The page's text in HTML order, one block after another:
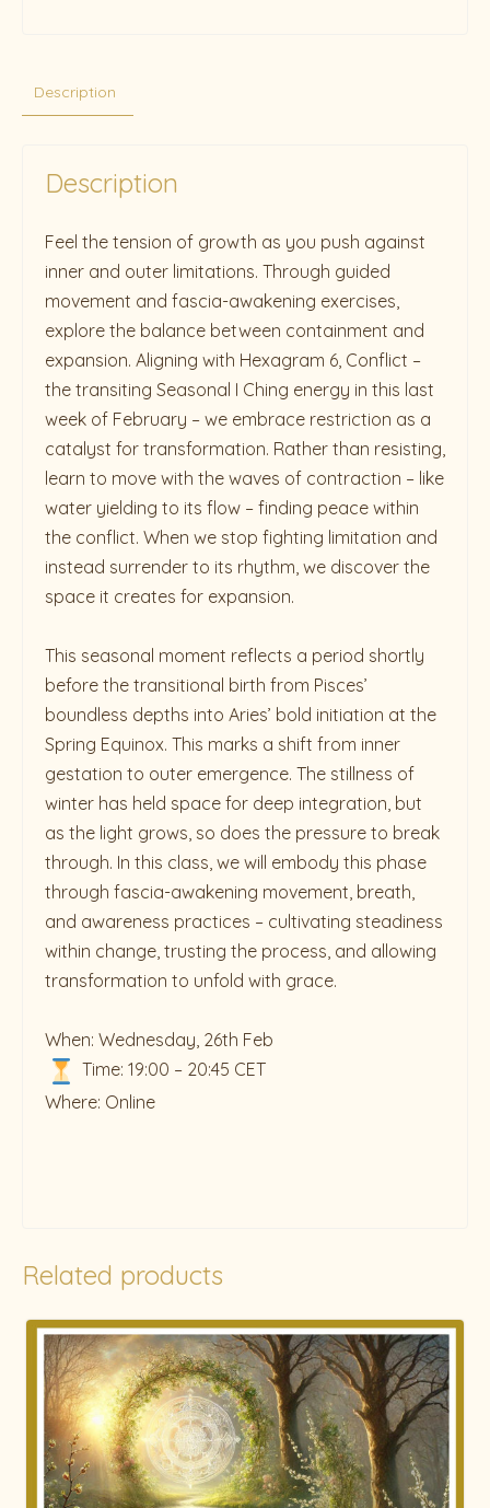
Description
Description
Feel the tension of growth as you push against
inner and outer limitations. Through guided
movement and fascia-awakening exercises,
explore the balance between containment and
expansion. Aligning with Hexagram 6, Conflict –
the transiting Seasonal I Ching energy in this last
week of February – we embrace restriction as a
catalyst for transformation. Rather than resisting,
learn to move with the waves of contraction – like
water yielding to its flow – finding peace within
the conflict. When we stop fighting limitation and
instead surrender to its rhythm, we discover the
space it creates for expansion.
This seasonal moment reflects a period shortly
before the transitional birth from Pisces’
boundless depths into Aries’ bold initiation at the
Spring Equinox. This marks a shift from inner
gestation to outer emergence. The stillness of
winter has held space for deep integration, but
as the light grows, so does the pressure to break
through. In this class, we will embody this phase
through fascia-awakening movement, breath,
and awareness practices – cultivating steadiness
within change, trusting the process, and allowing
transformation to unfold with grace.
When: Wednesday, 26th Feb
Time: 19:00 – 20:45 CET
Where: Online
Related products